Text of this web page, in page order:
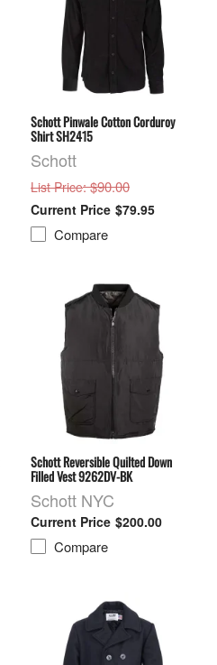
Schott Pinwale Cotton Corduroy
Shirt SH2415
Schott
List Price: $90.00
$79.95
Compare
Schott Reversible Quilted Down
Filled Vest 9262DV-BK
Schott NYC
$200.00
Compare